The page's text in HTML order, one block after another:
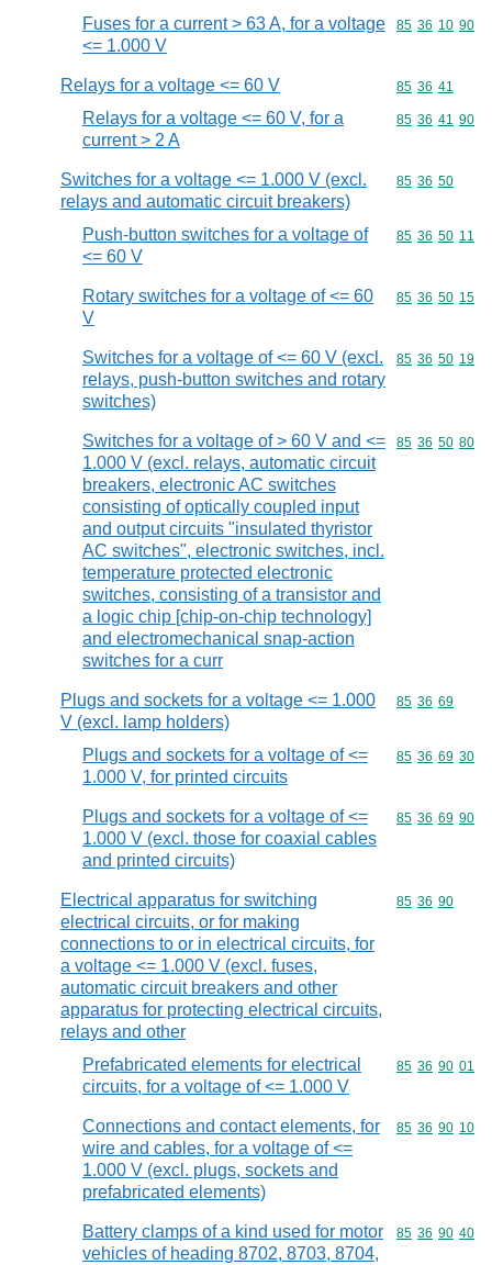
Fuses for a current > 63 A, for a voltage
<= 1.000 V
Commodity
85 36 10 90
Relays for a voltage <= 60 V Commodity
85 36 41
Relays for a voltage <= 60 V, for a
current > 2 A
Commodity
85 36 41 90
Switches for a voltage <= 1.000 V (excl.
relays and automatic circuit breakers)
Commodity
85 36 50
Push-button switches for a voltage of
<= 60 V
Commodity
85 36 50 11
Rotary switches for a voltage of <= 60
V
Commodity
85 36 50 15
Switches for a voltage of <= 60 V (excl.
relays, push-button switches and rotary
switches)
Commodity
85 36 50 19
Switches for a voltage of > 60 V and <=
1.000 V (excl. relays, automatic circuit
breakers, electronic AC switches
consisting of optically coupled input
and output circuits "insulated thyristor
AC switches", electronic switches, incl.
temperature protected electronic
switches, consisting of a transistor and
a logic chip [chip-on-chip technology]
and electromechanical snap-action
switches for a curr
Commodity
85 36 50 80
Plugs and sockets for a voltage <= 1.000
V (excl. lamp holders)
Commodity
85 36 69
Plugs and sockets for a voltage of <=
1.000 V, for printed circuits
Commodity
85 36 69 30
Plugs and sockets for a voltage of <=
1.000 V (excl. those for coaxial cables
and printed circuits)
Commodity
85 36 69 90
Electrical apparatus for switching
electrical circuits, or for making
connections to or in electrical circuits, for
a voltage <= 1.000 V (excl. fuses,
automatic circuit breakers and other
apparatus for protecting electrical circuits,
relays and other
Commodity
85 36 90
Prefabricated elements for electrical
circuits, for a voltage of <= 1.000 V
Commodity
85 36 90 01
Connections and contact elements, for
wire and cables, for a voltage of <=
1.000 V (excl. plugs, sockets and
prefabricated elements)
Commodity
85 36 90 10
Battery clamps of a kind used for motor
vehicles of heading 8702, 8703, 8704,
Commodity
85 36 90 40